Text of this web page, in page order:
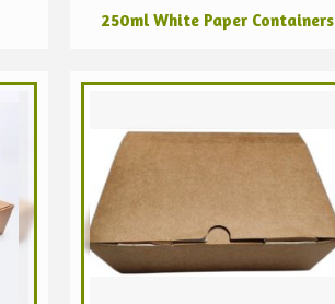
250ml White Paper Containers